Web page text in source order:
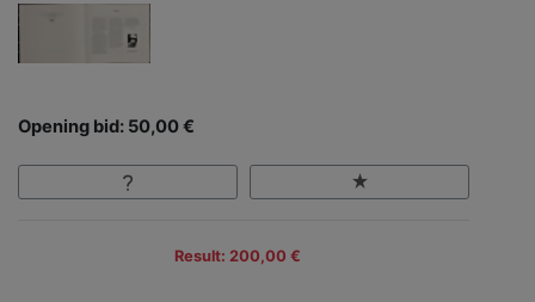
Opening bid: 50,00 €
Result: 200,00 €